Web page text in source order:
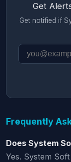
Get
Get notified if
Frequently
Does System
Yes. System